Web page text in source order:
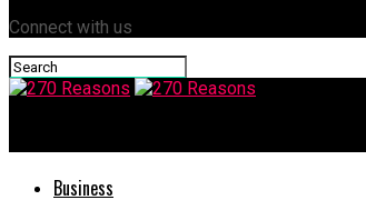
Connect with us
Business